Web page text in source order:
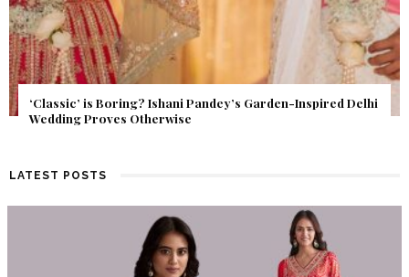
Get Inspired by a Love Story That Almost Never Happened.
Find Out What Fate Had in Store.
LATEST POSTS